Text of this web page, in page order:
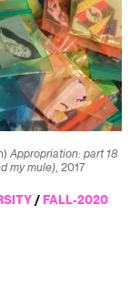
Appropriation: part 18
my mule) , 2017
/ FALL-2020